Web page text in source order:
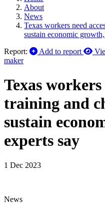
About
News
Texas workers need
sustain economic
Report:
Add to report
maker
Texas workers
training and
sustain
experts say
1 Dec 2023
News